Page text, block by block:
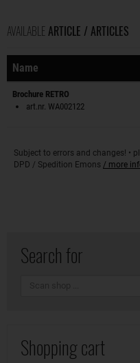
AVAILABLE ARTICLE / ARTICLES
Sorting
Name
Brochure RETRO
art.nr. WA002122
Subject to errors and changes! •
DPD / Spedition Emons / more
Search for
Shopping cart